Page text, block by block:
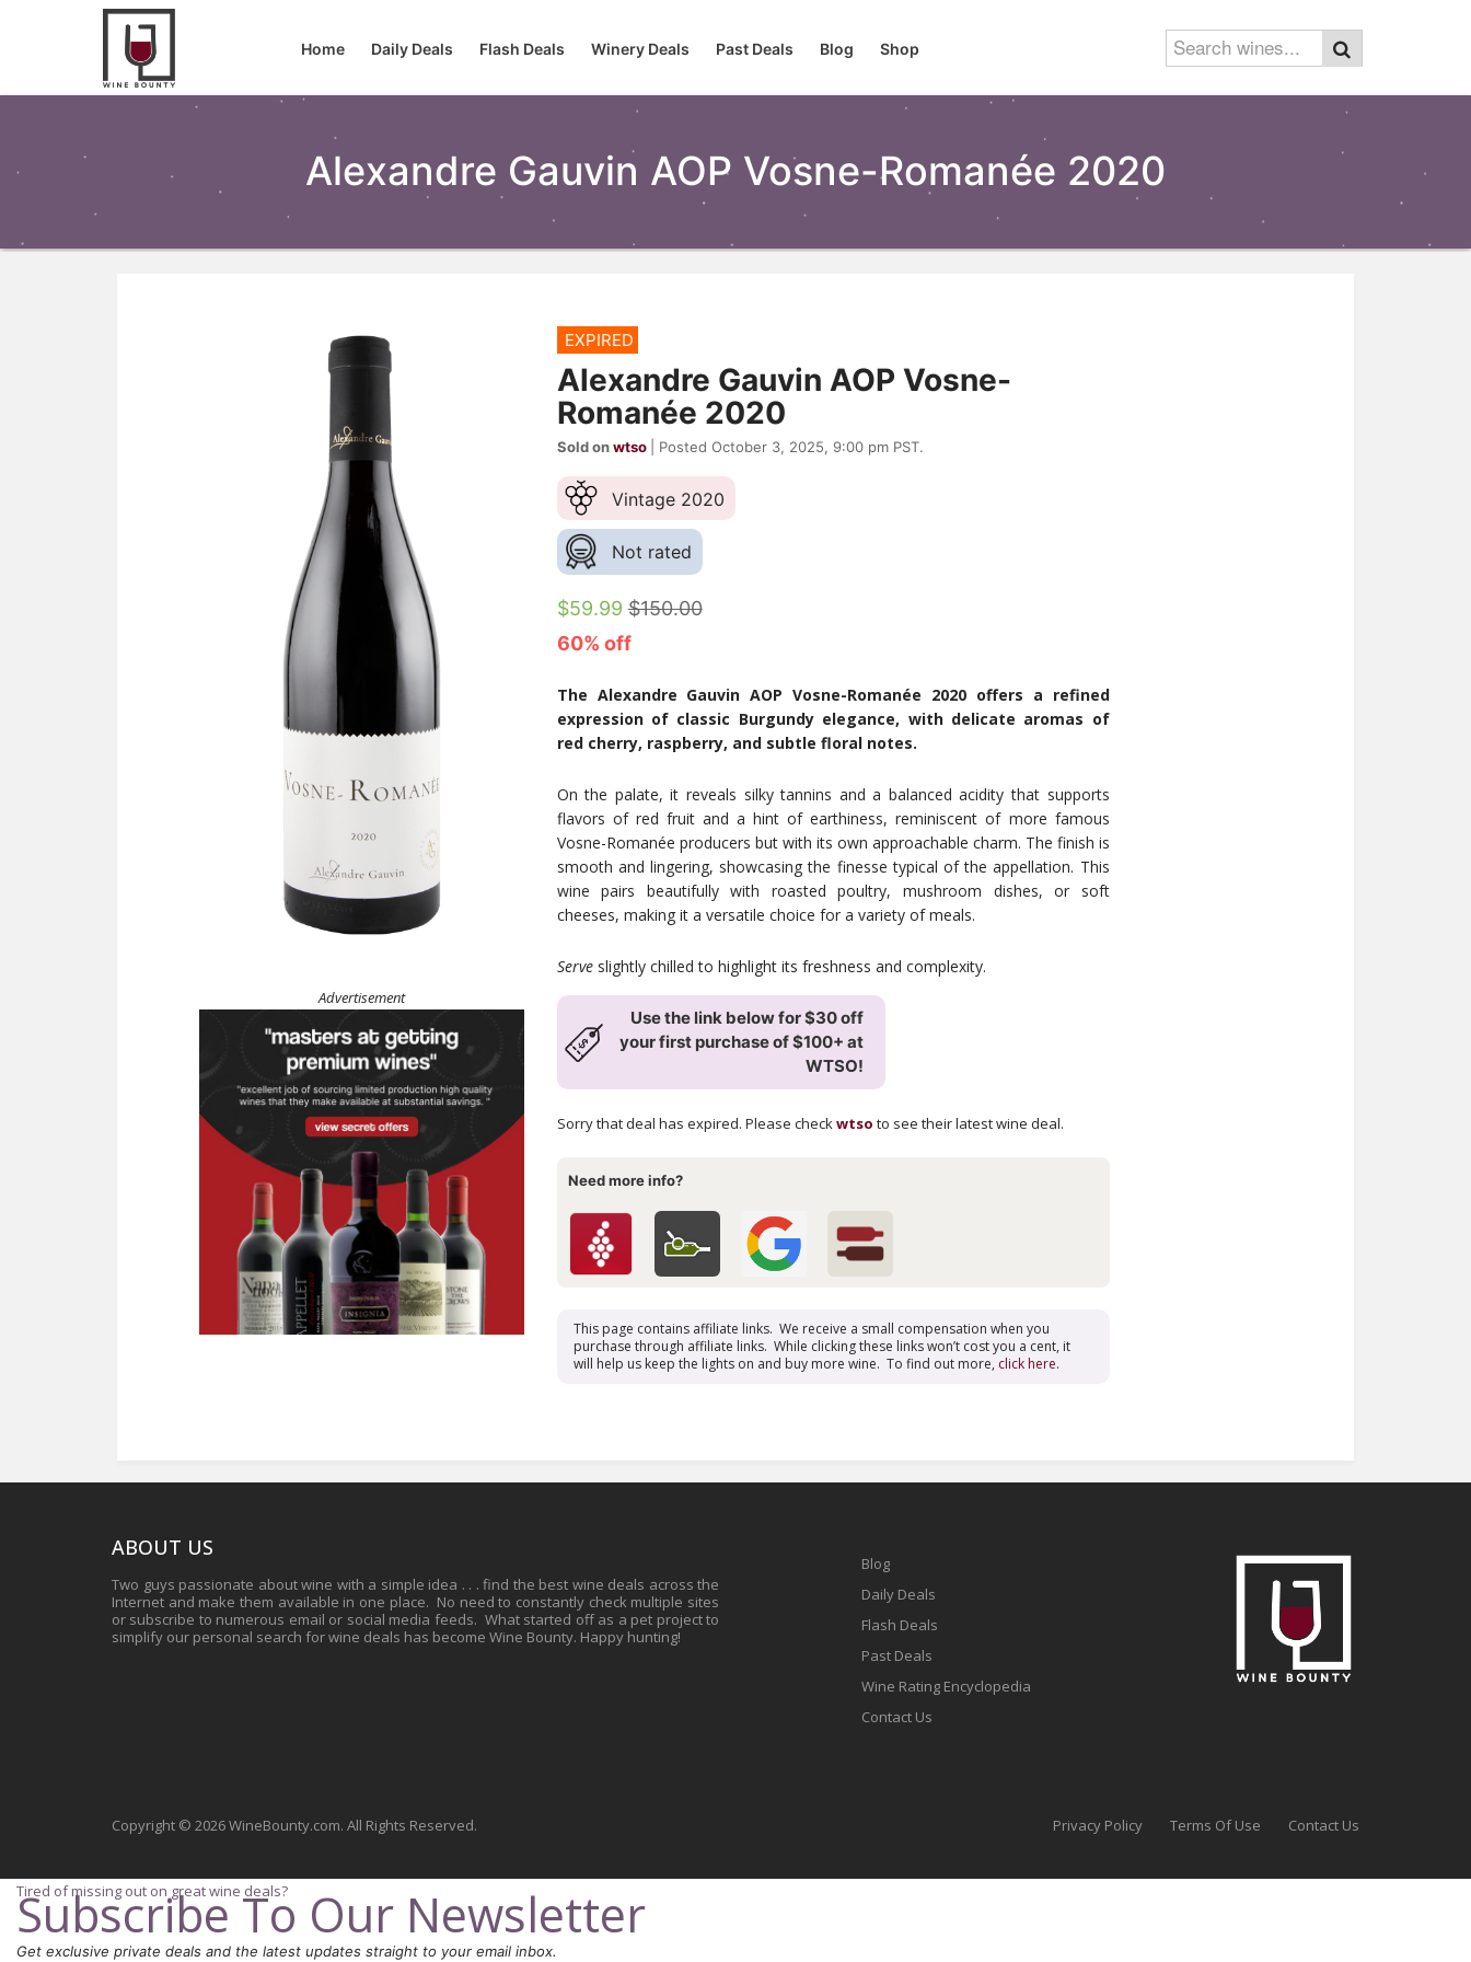
Home Daily Deals Flash Deals Winery Deals Past Deals Blog Shop
Alexandre Gauvin AOP Vosne-Romanée 2020
Advertisement
EXPIRED
Alexandre Gauvin AOP Vosne-
Romanée 2020
Sold onwtso | Posted October 3, 2025, 9:00 pm PST.
Vintage 2020
Not rated
$59.99 $150.00
60% off
The Alexandre Gauvin AOP Vosne-Romanée 2020 offers a refined
expression of classic Burgundy elegance, with delicate aromas of
red cherry, raspberry, and subtle floral notes.
On the palate, it reveals silky tannins and a balanced acidity that supports
flavors of red fruit and a hint of earthiness, reminiscent of more famous
Vosne-Romanée producers but with its own approachable charm. The finish is
smooth and lingering, showcasing the finesse typical of the appellation. This
wine pairs beautifully with roasted poultry, mushroom dishes, or soft
cheeses, making it a versatile choice for a variety of meals.
Serveslightly chilled to highlight its freshness and complexity.
Use the link below for $30 off
your first purchase of $100+ at
WTSO!
Sorry that deal has expired. Please checkwtso to see their latest wine deal.
Need more info?
This page contains affiliate links. We receive a small compensation when you
purchase through affiliate links. While clicking these links won’t cost you a cent, it
will help us keep the lights on and buy more wine. To find out more, click here.
ABOUT US
Two guys passionate about wine with a simple idea . . . find the best wine deals across the
Internet and make them available in one place. No need to constantly check multiple sites
or subscribe to numerous email or social media feeds. What started off as a pet project to
simplify our personal search for wine deals has become Wine Bounty. Happy hunting!
Blog
Daily Deals
Flash Deals
Past Deals
Wine Rating Encyclopedia
Contact Us
Copyright © 2026 WineBounty.com. All Rights Reserved. Privacy Policy Terms Of Use Contact Us
Tired of missing out on great wine deals?
Subscribe To Our Newsletter
Get exclusive private deals and the latest updates straight to your email inbox.